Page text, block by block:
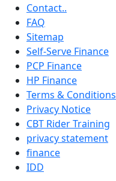
Contact..
FAQ
Sitemap
Self-Serve Finance
PCP Finance
HP Finance
Terms & Conditions
Privacy Notice
CBT Rider Training
privacy statement
finance
IDD